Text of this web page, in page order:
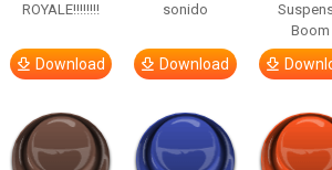
ROYALE!!!!!!!!
Download
sonido
Download
Boom